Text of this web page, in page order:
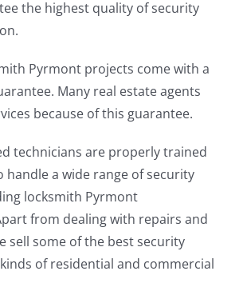
the highest quality of security
Pyrmont projects come with a
Many real estate agents
because of this guarantee.
technicians are properly trained
handle a wide range of security
locksmith Pyrmont
from dealing with repairs and
sell some of the best security
of residential and commercial